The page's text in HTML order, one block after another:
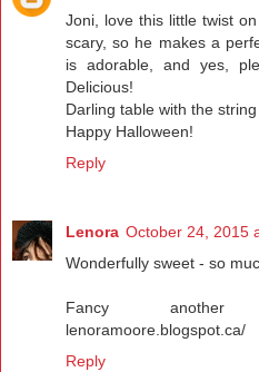
Joni, love this little twist
scary, so he makes a
is adorable, and yes,
Delicious!
Darling table with the
Happy Halloween!
Reply
Lenora October 24, 2015
Wonderfully sweet - so
Fancy another
lenoramoore.blogspot.ca/
Reply